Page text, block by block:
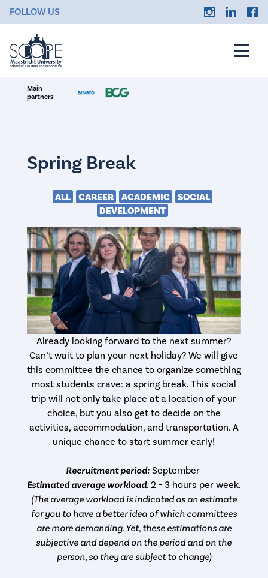
FOLLOW US
Main
partners
Spring Break
ALL CAREER ACADEMIC
SOCIAL
DEVELOPMENT
Already looking forward to the next summer?
Can’t wait to plan your next holiday? We will give
this committee the chance to organize something
most students crave: a spring break. This social
trip will not only take place at a location of your
choice, but you also get to decide on the
activities, accommodation, and transportation. A
unique chance to start summer early!
Recruitment period:September
Estimated average workload:2 - 3 hours per week.
(The average workload is indicated as an estimate
for you to have a better idea of which committees
are more demanding. Yet, these estimations are
subjective and depend on the period and on the
person, so they are subject to change)